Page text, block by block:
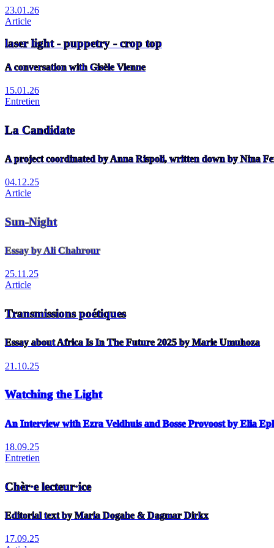
23.01.26
Article
laser light - puppetry - crop top
A conversation with Gisèle Vienne
15.01.26
Entretien
La Candidate
A project coordinated by Anna Rispoli, written down by Nina
04.12.25
Article
Sun-Night
Essay by Ali Chahrour
25.11.25
Article
Transmissions poétiques
Essay about Africa Is In The Future 2025 by Marie Umuhoza
21.10.25
Watching the Light
An Interview with Ezra Veldhuis and Bosse Provoost by Elia
18.09.25
Entretien
Chèr·e lecteur·ice
Editorial text by Maria Dogahe & Dagmar Dirkx
17.09.25